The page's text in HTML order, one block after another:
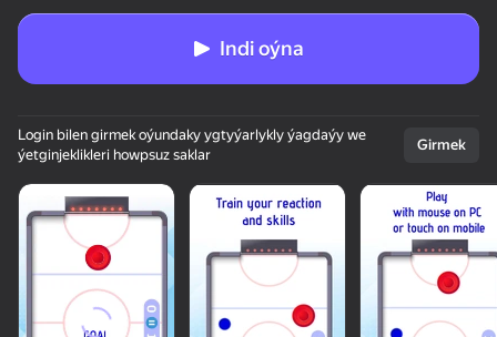
Indi oýna
Login bilen girmek oýundaky ygtyýarlykly ýagdaýy we
ýetginjeklikleri howpsuz saklar
Girmek